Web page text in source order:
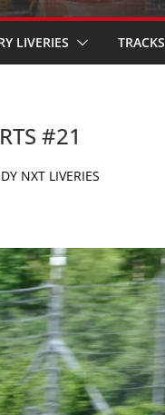
LIVERIES TRACKS
#21
NXT LIVERIES